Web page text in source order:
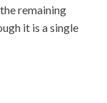
remaining
it is a single